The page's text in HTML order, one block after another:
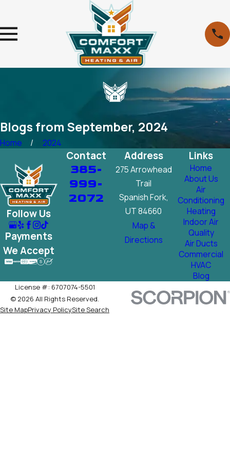
Blogs from September, 2024
Home 2024
Follow Us
Payments
We Accept
Contact
385-
999-
2072
Address
275 Arrowhead
Trail
Spanish Fork,
UT 84660
Map &
Directions
Links
Home
About Us
Air
Conditioning
Heating
Indoor Air
Quality
Air Ducts
Commercial
HVAC
Blog
License #: 6707074-5501
© 2026 All Rights Reserved.
Site MapPrivacy PolicySite Search